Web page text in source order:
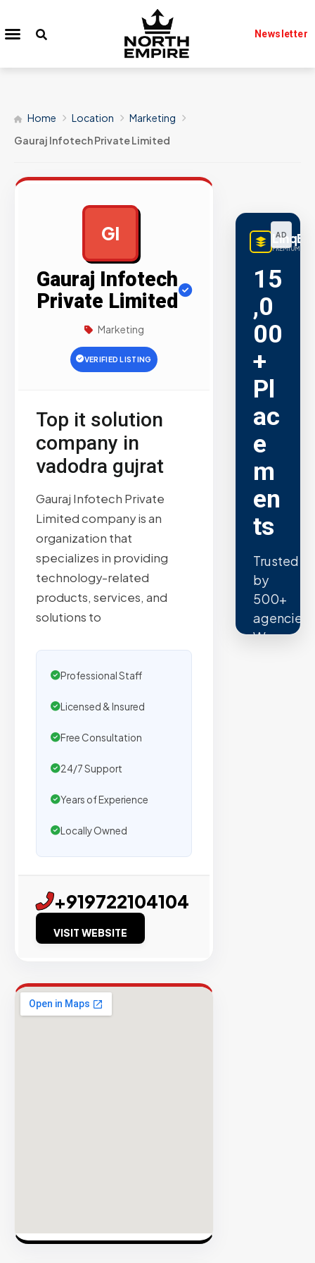
Newsletter
Home Location
Marketing
Gauraj Infotech Private Limited
GI
Gauraj Infotech
Private Limited
Marketing
VERIFIED LISTING
Top it solution
company in
vadodra gujrat
Gauraj Infotech Private
Limited company is an
organization that
specializes in providing
technology-related
products, services, and
solutions to
Professional Staff
Licensed & Insured
Free Consultation
24/7 Support
Years of Experience
Locally Owned
+919722104104
VISIT WEBSITE
AD
PREMIUM
15
,0
00
+
Pl
ac
e
m
en
ts
Trusted
by
500+
agencies.
We